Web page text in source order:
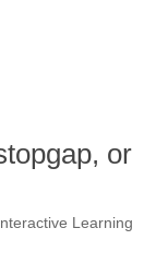
or
Learning